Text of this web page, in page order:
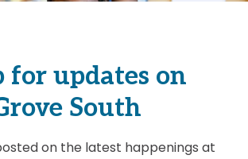
for updates on
South
on the latest happenings at